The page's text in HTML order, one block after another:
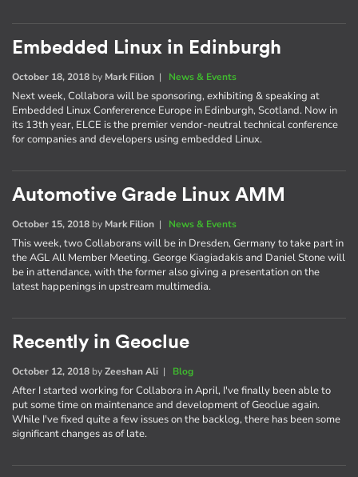
Embedded Linux in Edinburgh
October 18, 2018 by Mark Filion | News & Events
Next week, Collabora will be sponsoring, exhibiting & speaking at
Embedded Linux Confererence Europe in Edinburgh, Scotland. Now in
its 13th year, ELCE is the premier vendor-neutral technical conference
for companies and developers using embedded Linux.
Automotive Grade Linux AMM
October 15, 2018 by Mark Filion | News & Events
This week, two Collaborans will be in Dresden, Germany to take part in
the AGL All Member Meeting. George Kiagiadakis and Daniel Stone will
be in attendance, with the former also giving a presentation on the
latest happenings in upstream multimedia.
Recently in Geoclue
October 12, 2018 byZeeshan Ali | Blog
After I started working for Collabora in April, I've finally been able to
put some time on maintenance and development of Geoclue again.
While I've fixed quite a few issues on the backlog, there has been some
significant changes as of late.